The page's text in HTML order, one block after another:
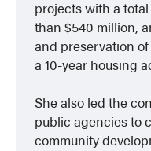
projects with a
than $540 million,
and preservation
a 10-year housing
She also led the
public agencies to
community